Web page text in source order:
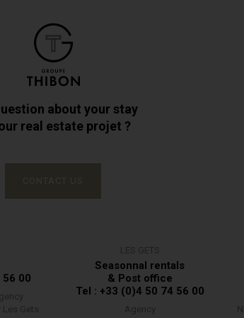
about your stay
real estate projet ?
56 00
Seasonnal rentals
& Post office
Tel : +33 (0)4 50 74 56 00